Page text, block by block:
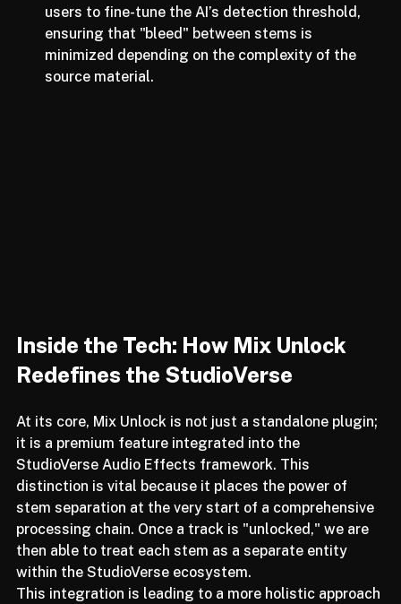
workflow is the sensitivity slider, which allows
users to fine-tune the AI’s detection threshold,
ensuring that "bleed" between stems is
minimized depending on the complexity of the
Inside the Tech: How Mix Unlock
At its core, Mix Unlock is not just a standalone plugin;
it is a premium feature integrated into the
StudioVerse Audio Effects framework. This
distinction is vital because it places the power of
stem separation at the very start of a comprehensive
processing chain. Once a track is "unlocked," we are
then able to treat each stem as a separate entity
within the StudioVerse ecosystem.